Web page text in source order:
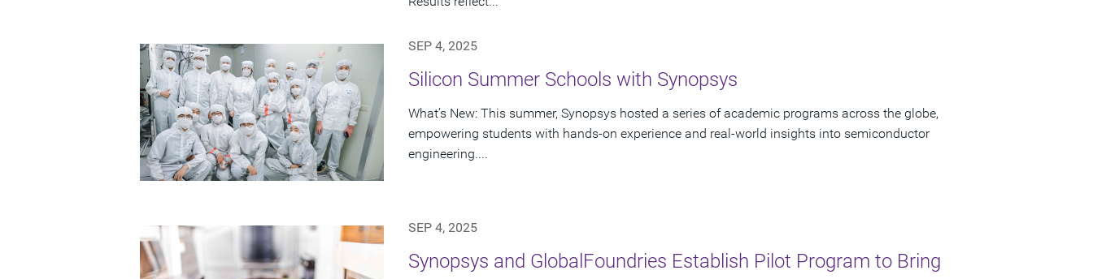
SEP 4, 2025
Silicon Summer Schools with Synopsys
What’s New: This summer, Synopsys hosted a series of academic programs across the globe,
empowering students with hands-on experience and real-world insights into semiconductor
engineering....
SEP 4, 2025
Synopsys and GlobalFoundries Establish Pilot Program to Bring